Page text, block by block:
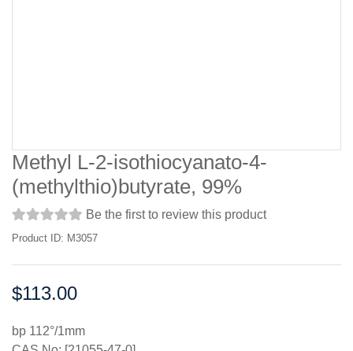
Methyl L-2-isothiocyanato-4-
(methylthio)butyrate, 99%
Be the first to review this product
Product ID: M3057
Price:
$113.00
bp 112°/1mm